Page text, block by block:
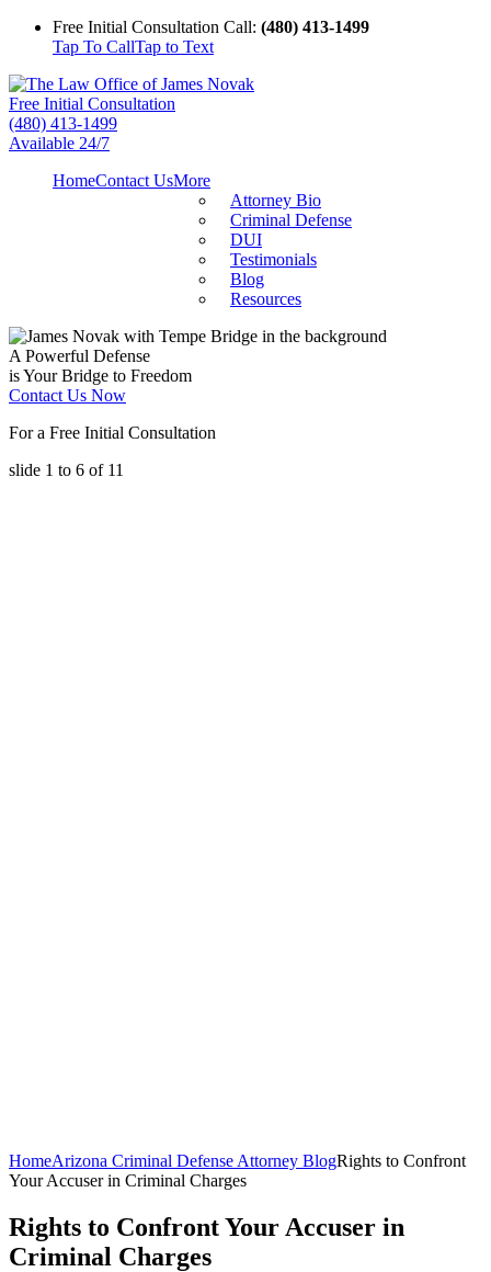
Free Initial Consultation Call: (480) 413-1499
Tap To CallTap to Text
Free Initial Consultation
(480) 413-1499
Available 24/7
HomeContact UsMore
Attorney Bio
Criminal Defense
DUI
Testimonials
Blog
Resources
A Powerful Defense
is Your Bridge to Freedom
Contact Us Now
For a Free Initial Consultation
slide 1 to 6 of 11
HomeArizona Criminal Defense Attorney BlogRights to Confront
Your Accuser in Criminal Charges
Rights to Confront Your Accuser in
Criminal Charges